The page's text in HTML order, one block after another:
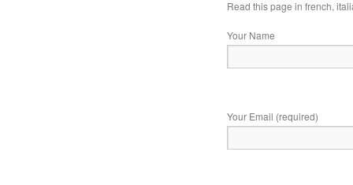
Read this page in french,
Your Name
Your Email (required)